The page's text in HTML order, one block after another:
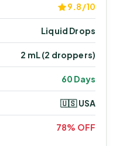
9.8/10
Liquid Drops
2 mL (2 droppers)
60 Days
🇺🇸 USA
78% OFF